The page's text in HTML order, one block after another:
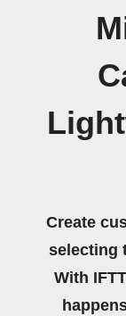
Create
selecting
With